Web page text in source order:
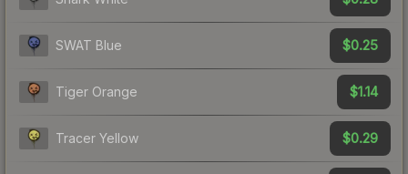
SWAT Blue $0.25
Tiger Orange $1.14
Tracer Yellow $0.29